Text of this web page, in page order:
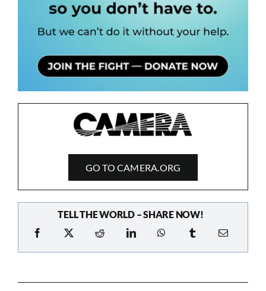
GO TO CAMERA.ORG
TELL THE WORLD – SHARE NOW!